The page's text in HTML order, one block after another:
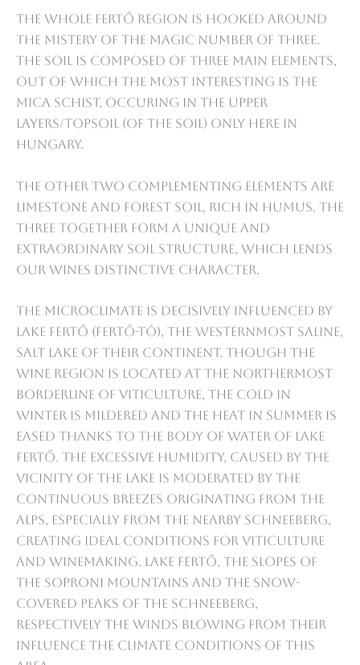
The whole Fertő region is hooked around
the mistery of the magic number of three.
The soil is composed of three main elements,
out of which the most interesting is the
mica schist, occuring in the upper
layers/topsoil (of the soil) only here in
Hungary.
The other two complementing elements are
limestone and forest soil, rich in humus. The
three together form a unique and
extraordinary soil structure, which lends
our wines distinctive character.
The microclimate is decisively influenced by
Lake Fertő (Fertő-tó), the westernmost saline,
salt lake of their continent. Though the
wine region is located at the northermost
borderline of viticulture, the cold in
winter is mildered and the heat in summer is
eased thanks to the body of water of Lake
Fertő. The excessive humidity, caused by the
vicinity of the Lake is moderated by the
continuous breezes originating from the
Alps, especially from the nearby Schneeberg,
creating ideal conditions for viticulture
and winemaking. Lake Fertő, the slopes of
the Soproni Mountains and the snow-
covered peaks of the Schneeberg,
respectively the winds blowing from their
influence the climate conditions of this